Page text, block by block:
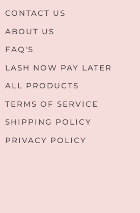
CONTACT US
ABOUT US
FAQ'S
LASH NOW PAY LATER
ALL PRODUCTS
TERMS OF SERVICE
SHIPPING POLICY
PRIVACY POLICY